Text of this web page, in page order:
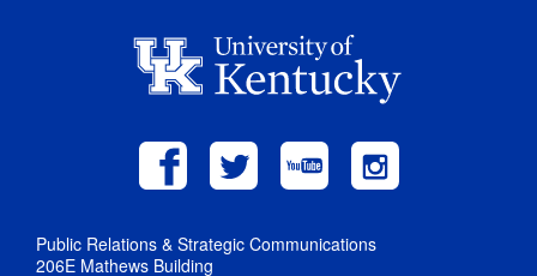
Public Relations & Strategic Communications
206E Mathews Building